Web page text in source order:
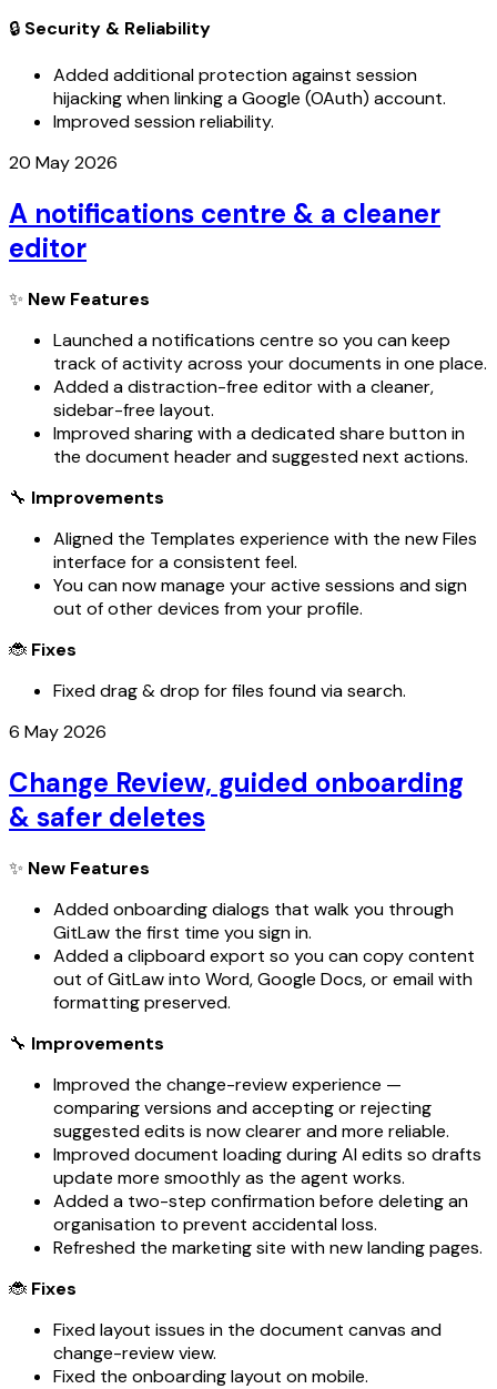
🔒 Security & Reliability
Added additional protection against session
hijacking when linking a Google (OAuth) account.
Improved session reliability.
20 May 2026
A notifications centre & a cleaner
editor
✨ New Features
Launched a notifications centre so you can keep
track of activity across your documents in one place.
Added a distraction-free editor with a cleaner,
sidebar-free layout.
Improved sharing with a dedicated share button in
the document header and suggested next actions.
🔧 Improvements
Aligned the Templates experience with the new Files
interface for a consistent feel.
You can now manage your active sessions and sign
out of other devices from your profile.
🐞 Fixes
Fixed drag & drop for files found via search.
6 May 2026
Change Review, guided onboarding
& safer deletes
✨ New Features
Added onboarding dialogs that walk you through
GitLaw the first time you sign in.
Added a clipboard export so you can copy content
out of GitLaw into Word, Google Docs, or email with
formatting preserved.
🔧 Improvements
Improved the change-review experience —
comparing versions and accepting or rejecting
suggested edits is now clearer and more reliable.
Improved document loading during AI edits so drafts
update more smoothly as the agent works.
Added a two-step confirmation before deleting an
organisation to prevent accidental loss.
Refreshed the marketing site with new landing pages.
🐞 Fixes
Fixed layout issues in the document canvas and
change-review view.
Fixed the onboarding layout on mobile.